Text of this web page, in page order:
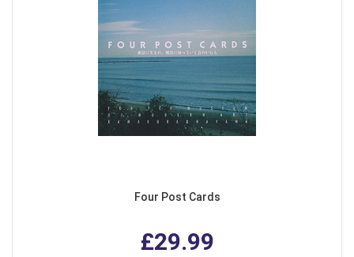
Four Post Cards
£29.99